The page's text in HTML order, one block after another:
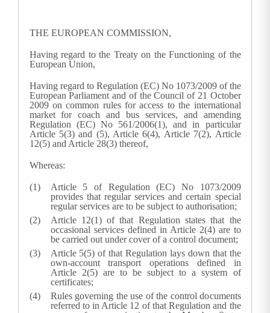
THE EUROPEAN COMMISSION,
Having regard to the Treaty on the Functioning of the
European Union,
Having regard to Regulation (EC) No 1073/2009 of the
European Parliament and of the Council of 21 October
2009 on common rules for access to the international
market for coach and bus services, and amending
Regulation (EC) No 561/2006(1), and in particular
Article 5(3) and (5), Article 6(4), Article 7(2), Article
12(5) and Article 28(3) thereof,
Whereas:
Article 5 of Regulation (EC) No 1073/2009
provides that regular services and certain special
regular services are to be subject to authorisation;
Article 12(1) of that Regulation states that the
occasional services defined in Article 2(4) are to
be carried out under cover of a control document;
Article 5(5) of that Regulation lays down that the
own-account transport operations defined in
Article 2(5) are to be subject to a system of
certificates;
Rules governing the use of the control documents
referred to in Article 12 of that Regulation and the